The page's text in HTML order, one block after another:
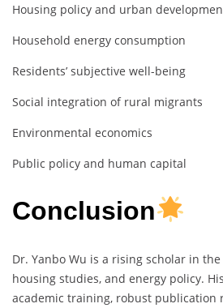
Housing policy and urban
Household energy consumption
Residents’ subjective well-being
Social integration of rural migrants
Environmental economics
Public policy and human capital
Conclusion
Dr. Yanbo Wu is a rising scholar in
housing studies, and energy policy.
academic training, robust publication